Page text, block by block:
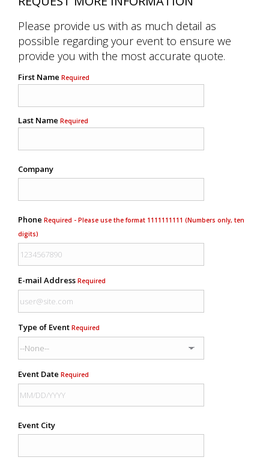
Please provide us with as much detail as
possible regarding your event to ensure we
provide you with the most accurate quote.
First Name Required
Last Name Required
Company
Phone Required - Please use the format 1111111111 (Numbers only, ten
digits)
E-mail Address Required
Type of Event Required
Event Date Required
Event City